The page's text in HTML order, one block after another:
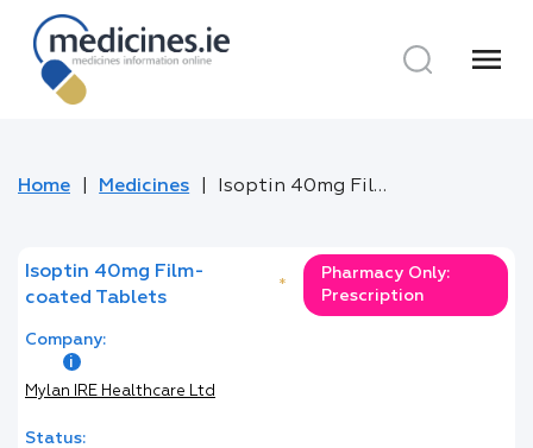
menu
Home Medicines Isoptin 40mg Film-coated Tablets
Isoptin 40mg Film-
coated Tablets
*
Pharmacy Only:
Prescription
Company:
Mylan IRE Healthcare Ltd
Status: